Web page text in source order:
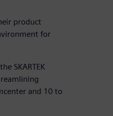
product
for
SKARTEK
and 10 to